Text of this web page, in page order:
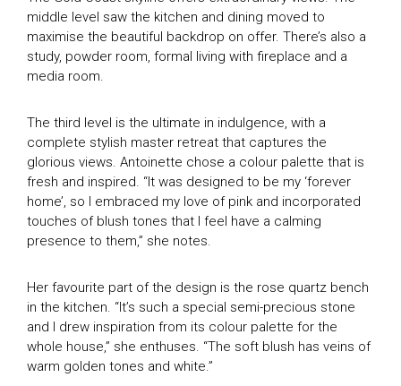
SEASON 1
SEASON 2
SEASON 8
SEASON 9
GDT SEASON 1
Magazine Homes
Feature Articles
House of the Year Awards
THE MAGAZINE
DIGITAL MAGAZINE
Search
middle level saw the kitchen and dining moved to
maximise the beautiful backdrop on offer. There’s also a
study, powder room, formal living with fireplace and a
media room.
The third level is the ultimate in indulgence, with a
complete stylish master retreat that captures the
glorious views. Antoinette chose a colour palette that is
fresh and inspired. “It was designed to be my ‘forever
home’, so I embraced my love of pink and incorporated
touches of blush tones that I feel have a calming
presence to them,” she notes.
Her favourite part of the design is the rose quartz bench
in the kitchen. “It’s such a special semi-precious stone
and I drew inspiration from its colour palette for the
whole house,” she enthuses. “The soft blush has veins of
warm golden tones and white.”